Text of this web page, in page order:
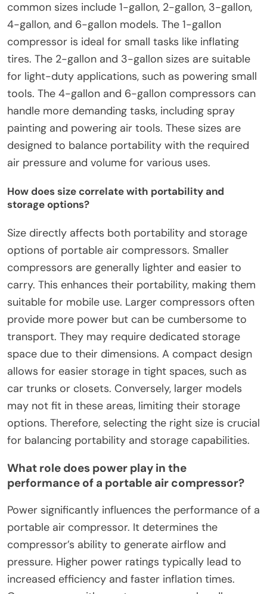
common sizes include 1-gallon, 2-gallon, 3-gallon,
4-gallon, and 6-gallon models. The 1-gallon
compressor is ideal for small tasks like inflating
tires. The 2-gallon and 3-gallon sizes are suitable
for light-duty applications, such as powering small
tools. The 4-gallon and 6-gallon compressors can
handle more demanding tasks, including spray
painting and powering air tools. These sizes are
designed to balance portability with the required
air pressure and volume for various uses.
How does size correlate with portability and
storage options?
Size directly affects both portability and storage
options of portable air compressors. Smaller
compressors are generally lighter and easier to
carry. This enhances their portability, making them
suitable for mobile use. Larger compressors often
provide more power but can be cumbersome to
transport. They may require dedicated storage
space due to their dimensions. A compact design
allows for easier storage in tight spaces, such as
car trunks or closets. Conversely, larger models
may not fit in these areas, limiting their storage
options. Therefore, selecting the right size is crucial
for balancing portability and storage capabilities.
What role does power play in the
performance of a portable air compressor?
Power significantly influences the performance of a
portable air compressor. It determines the
compressor’s ability to generate airflow and
pressure. Higher power ratings typically lead to
increased efficiency and faster inflation times.